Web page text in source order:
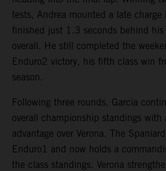
tests, Andrea mounted a late
finished just 1.3 seconds behind his
overall. He still completed the
Enduro2 victory, his fifth class win
season.
Following three rounds, Garcia
overall championship standings
advantage over Verona. The
Enduro1 and now holds a
the class standings. Verona